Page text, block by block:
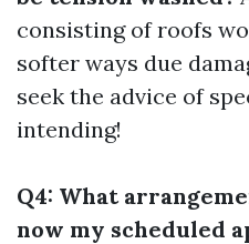
consisting of roofs
softer ways due
seek the advice of
intending!
Q4: What
now my scheduled